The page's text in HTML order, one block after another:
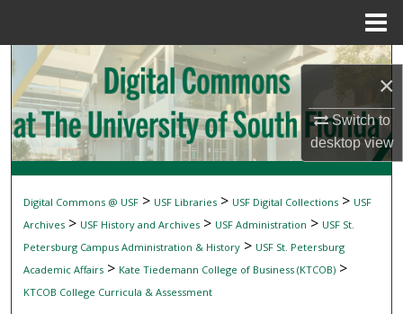
×
Switch to
desktopview
Search
Browse Collections
My Account
About
Digital Commons Network™
Digital Commons @ USF > USF Libraries > USF Digital Collections > USF
Archives > USF History and Archives > USF Administration > USF St.
Petersburg Campus Administration & History > USF St. Petersburg
Academic Affairs > Kate Tiedemann College of Business (KTCOB) >
KTCOB College Curricula & Assessment